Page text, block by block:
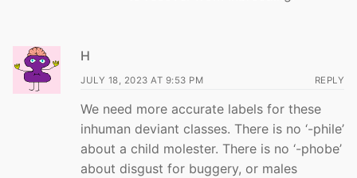
H
JULY 18, 2023 AT 9:53 PM REPLY
We need more accurate labels for these
inhuman deviant classes. There is no ‘-phile’
about a child molester. There is no ‘-phobe’
about disgust for buggery, or males